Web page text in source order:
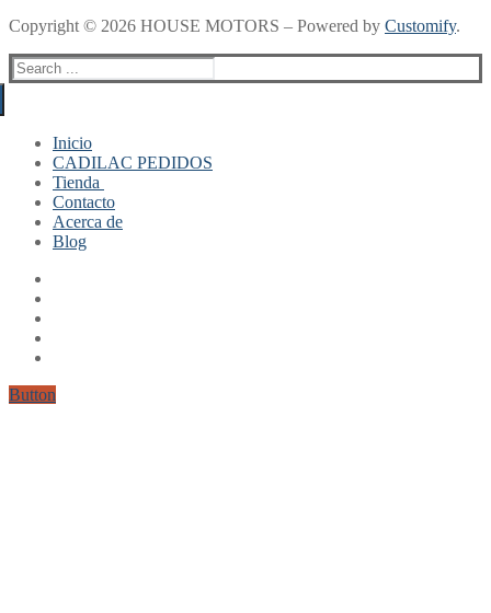
Copyright © 2026 HOUSE MOTORS – Powered by Customify.
Search
for:
Inicio
CADILAC PEDIDOS
Tienda
Mi cuenta
Finalizar compra
Contacto
Acerca de
Blog
Button